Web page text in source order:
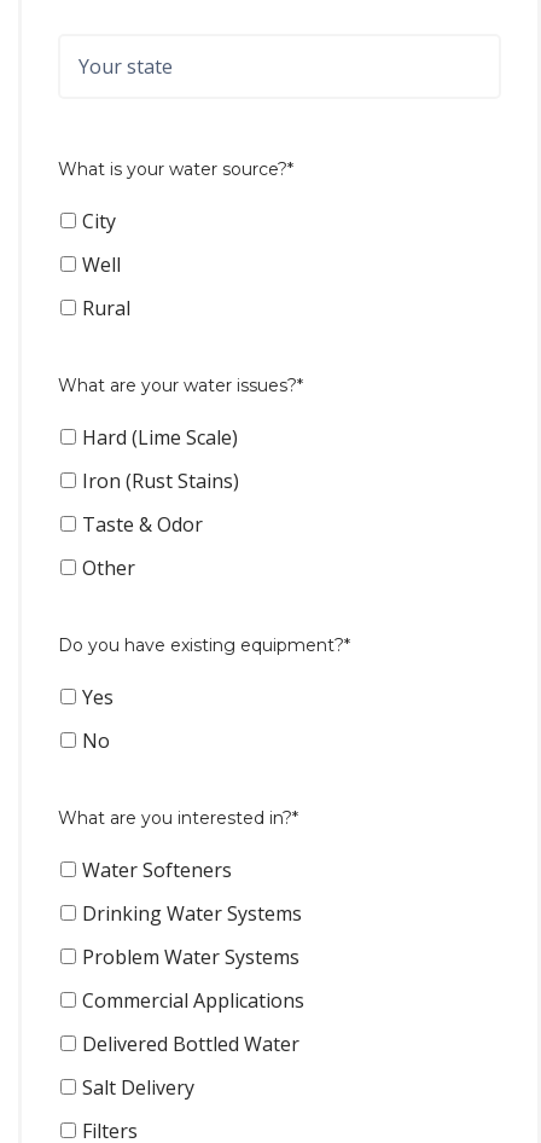
What is your water source?*
City
Well
Rural
What are your water issues?*
Hard (Lime Scale)
Iron (Rust Stains)
Taste & Odor
Other
Do you have existing equipment?*
Yes
No
What are you interested in?*
Water Softeners
Drinking Water Systems
Problem Water Systems
Commercial Applications
Delivered Bottled Water
Salt Delivery
Filters